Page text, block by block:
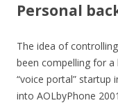
Personal
The idea of
been compelling for
“voice portal” startup
into AOLbyPhone